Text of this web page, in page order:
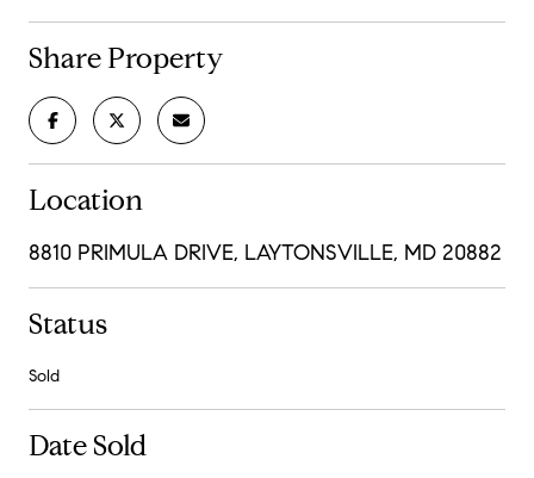
Share Property
Location
8810 PRIMULA DRIVE, LAYTONSVILLE, MD 20882
Status
Sold
Date Sold